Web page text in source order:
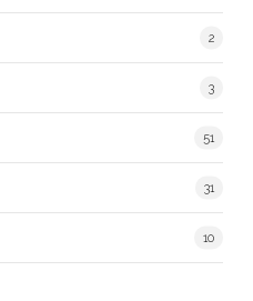
2
3
51
31
10